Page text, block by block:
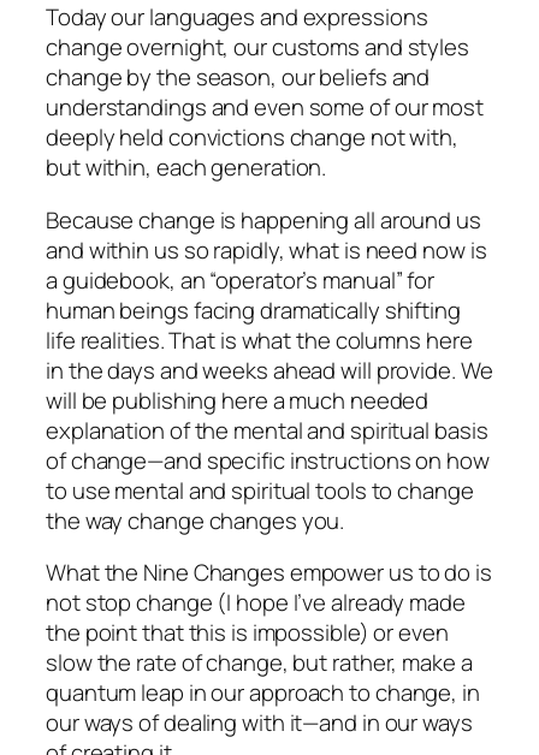
Today our languages and expressions
change overnight, our customs and styles
change by the season, our beliefs and
understandings and even some of our most
deeply held convictions change not with,
butwithin, each generation.
Because change is happening all around us
and within us so rapidly, what is need now is
a guidebook, an “operator’s manual” for
human beings facing dramatically shifting
life realities. That is what the columns here
in the days and weeks ahead will provide. We
will be publishing here a much needed
explanation of the mental and spiritual basis
of change—and specific instructions on how
to use mental and spiritual tools tochange
the way change changes you.
What the Nine Changes empower us to do is
not stop change (I hope I’ve already made
the point that this is impossible) or even
slow the rate of change, but rather, make a
quantum leap in ourapproachto change, in
our ways ofdealingwith it—and in our ways